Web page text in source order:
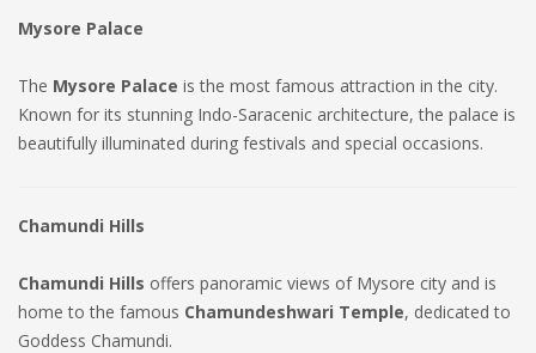
Mysore Palace
The Mysore Palace is the most famous attraction in the city.
Known for its stunning Indo-Saracenic architecture, the palace is
beautifully illuminated during festivals and special occasions.
Chamundi Hills
Chamundi Hills offers panoramic views of Mysore city and is
home to the famous Chamundeshwari Temple, dedicated to
Goddess Chamundi.